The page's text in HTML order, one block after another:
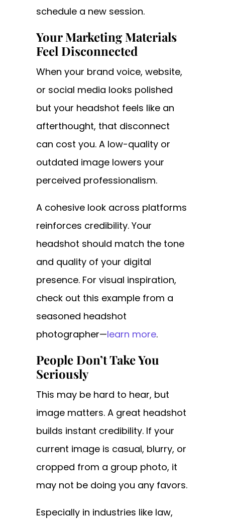
schedule a new session.
Your Marketing Materials
Feel Disconnected
When your brand voice, website,
or social media looks polished
but your headshot feels like an
afterthought, that disconnect
can cost you. A low-quality or
outdated image lowers your
perceived professionalism.
A cohesive look across platforms
reinforces credibility. Your
headshot should match the tone
and quality of your digital
presence. For visual inspiration,
check out this example from a
seasoned headshot
photographer—learn more.
People Don’t Take You
Seriously
This may be hard to hear, but
image matters. A great headshot
builds instant credibility. If your
current image is casual, blurry, or
cropped from a group photo, it
may not be doing you any favors.
Especially in industries like law,